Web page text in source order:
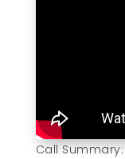
Call Summary: